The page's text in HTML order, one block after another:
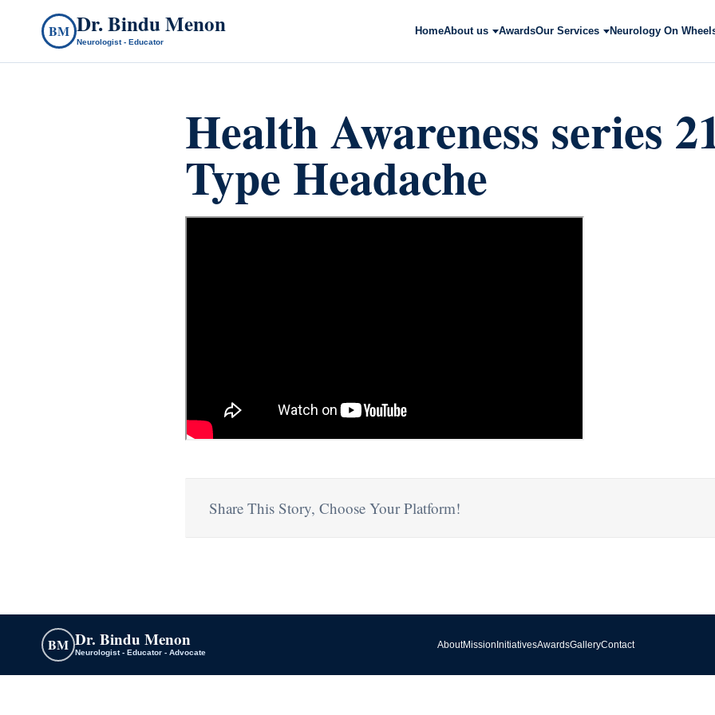
BM Dr. Bindu Menon
Neurologist - Educator
HomeAbout us AwardsOur Services Neurology On
Health Awareness series
Type Headache
Share This Story, Choose Your Platform!
BM Dr. Bindu Menon
Neurologist - Educator - Advocate
AboutMission InitiativesAwardsGalleryContact